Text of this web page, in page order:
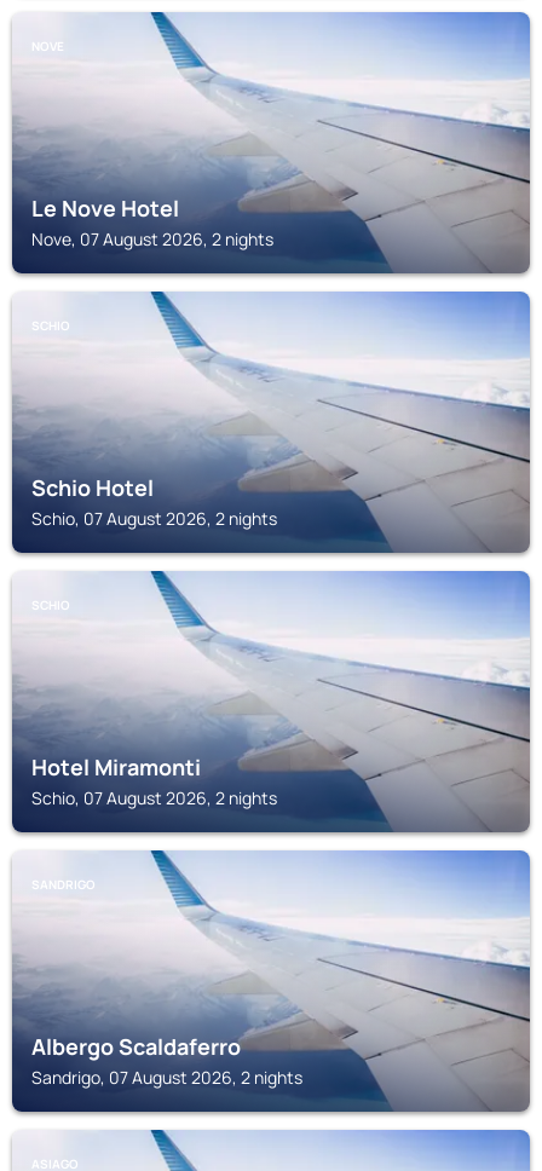
NOVE
Le Nove Hotel
Nove, 07 August 2026, 2 nights
SCHIO
Schio Hotel
Schio, 07 August 2026, 2 nights
SCHIO
Hotel Miramonti
Schio, 07 August 2026, 2 nights
SANDRIGO
Albergo Scaldaferro
Sandrigo, 07 August 2026, 2 nights
ASIAGO